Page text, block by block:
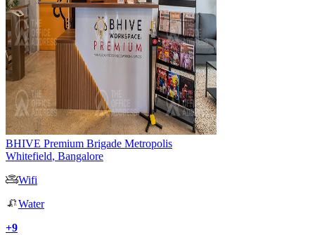
BHIVE Premium Brigade Metropolis
Whitefield, Bangalore
Wifi
Water
+9